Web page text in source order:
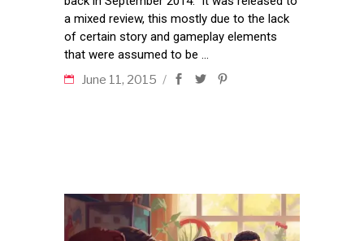
a mixed review, this mostly due to the lack
of certain story and gameplay elements
that were assumed to be
June 11, 2015